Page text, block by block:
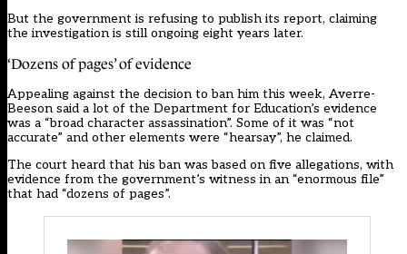
But the government is refusing to publish its report, claiming
the investigation is still ongoing eight years later.
‘Dozens of pages’ of evidence
Appealing against the decision to ban him this week, Averre-
Beeson said a lot of the Department for Education’s evidence
was a “broad character assassination”. Some of it was “not
accurate” and other elements were “hearsay”, he claimed.
The court heard that his ban was based on five allegations, with
evidence from the government’s witness in an “enormous file”
that had “dozens of pages”.